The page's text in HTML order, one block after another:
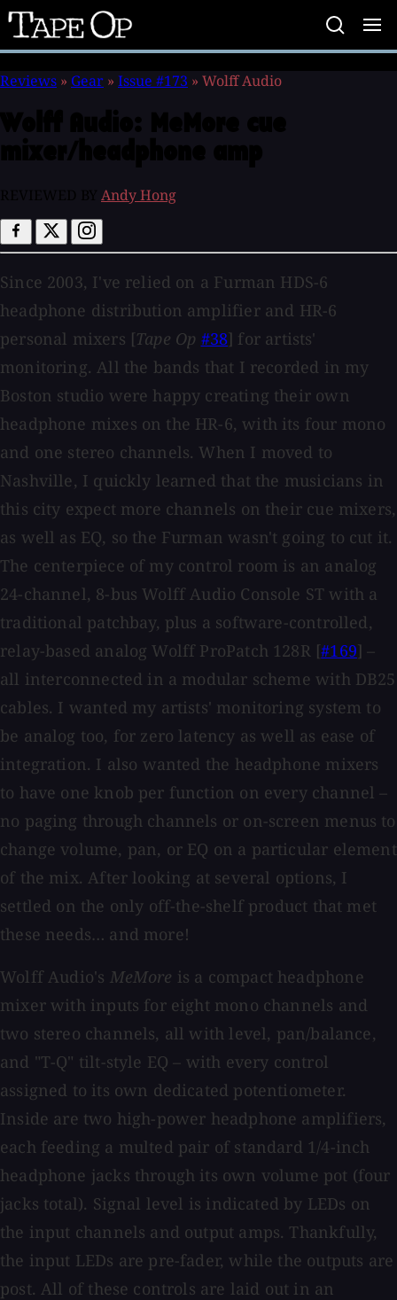
Tape
Op
Reviews » Gear » Issue #173 » Wolff Audio
Andy Hong
Since 2003, I've relied on a Furman HDS-6
headphone distribution amplifier and HR-6
personal mixers [Tape Op #38] for artists'
monitoring. All the bands that I recorded in my
Boston studio were happy creating their own
headphone mixes on the HR-6, with its four mono
and one stereo channels. When I moved to
Nashville, I quickly learned that the musicians in
this city expect more channels on their cue mixers,
as well as EQ, so the Furman wasn't going to cut it.
The centerpiece of my control room is an analog
24-channel, 8-bus Wolff Audio Console ST with a
traditional patchbay, plus a software-controlled,
relay-based analog Wolff ProPatch 128R [#169] –
all interconnected in a modular scheme with DB25
cables. I wanted my artists' monitoring system to
be analog too, for zero latency as well as ease of
integration. I also wanted the headphone mixers
to have one knob per function on every channel –
no paging through channels or on-screen menus to
change volume, pan, or EQ on a particular element
of the mix. After looking at several options, I
settled on the only off-the-shelf product that met
these needs… and more!
Wolff Audio's MeMore is a compact headphone
mixer with inputs for eight mono channels and
two stereo channels, all with level, pan/balance,
and "T-Q" tilt-style EQ – with every control
assigned to its own dedicated potentiometer.
Inside are two high-power headphone amplifiers,
each feeding a multed pair of standard 1/4-inch
headphone jacks through its own volume pot (four
jacks total). Signal level is indicated by LEDs on
the input channels and output amps. Thankfully,
the input LEDs are pre-fader, while the outputs are
post. All of these controls are laid out in an